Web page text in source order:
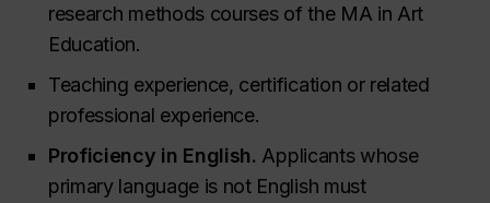
research methods courses of the MA in Art
Education.
Teaching experience, certification or related
professional experience.
Proficiency in English. Applicants whose
primary language is not English must